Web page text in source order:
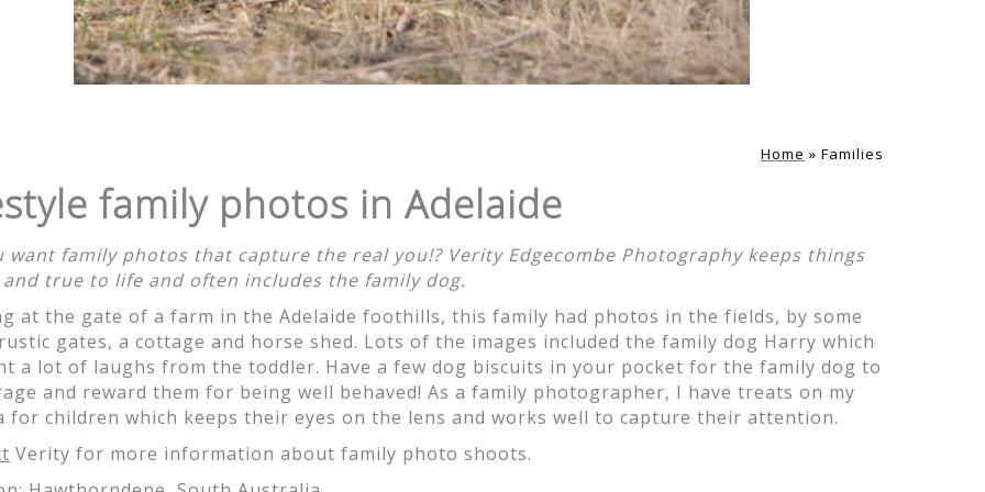
Home » Families
family photos in Adelaide
want family photos that capture the real you!? Verity Edgecombe Photography keeps things
and true to life and often includes the family dog.
at the gate of a farm in the Adelaide foothills, this family had photos in the fields, by some
gates, a cottage and horse shed. Lots of the images included the family dog Harry which
a lot of laughs from the toddler. Have a few dog biscuits in your pocket for the family dog to
and reward them for being well behaved! As a family photographer, I have treats on my
for children which keeps their eyes on the lens and works well to capture their attention.
Verity for more information about family photo shoots.
just magical!! Thank you for being so wonderful to work with and getting
happy shots. It wasn't an easy task with the 3 littlies but you managed
love the photos. Love the colouring. Love everything. We love the variety
can't wait to print up the black and white close-ups. There are so many
we love each one for different reasons. Thanks for capturing our
forward to sharing them with family and friends. I know you would get
here's another one. You're so efficient too. Absolutely wrapped.